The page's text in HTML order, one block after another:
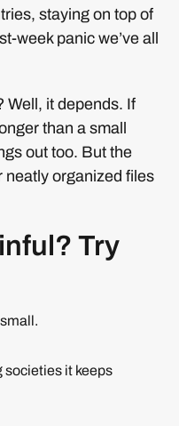
staying on top of
week panic we’ve all
Well, it depends. If
than a small
out too. But the
neatly organized files
Try
societies it keeps